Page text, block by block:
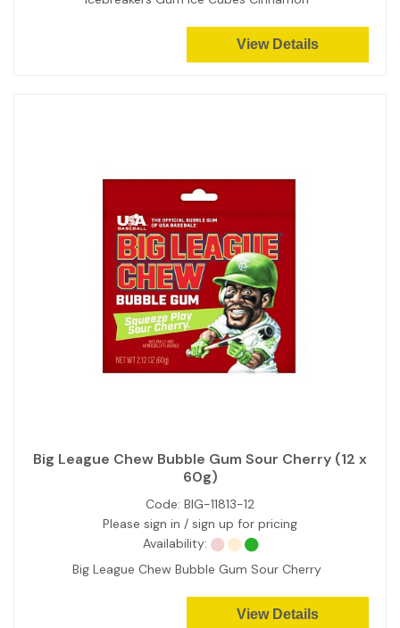
View Details
Big League Chew Bubble Gum Sour Cherry (12 x
60g)
Code: BIG-11813-12
Please sign in / sign up for pricing
Availability:
Big League Chew Bubble Gum Sour Cherry
View Details